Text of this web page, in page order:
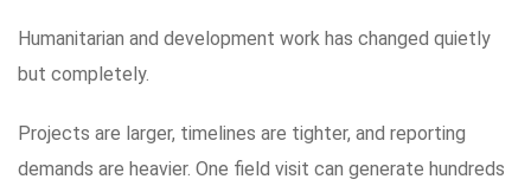
Humanitarian and development work has changed quietly
but completely.
Projects are larger, timelines are tighter, and reporting
demands are heavier. One field visit can generate hundreds